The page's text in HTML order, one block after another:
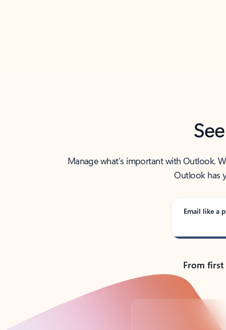
Manage what’s important with Outlook.
Outlook has
Email like a
From